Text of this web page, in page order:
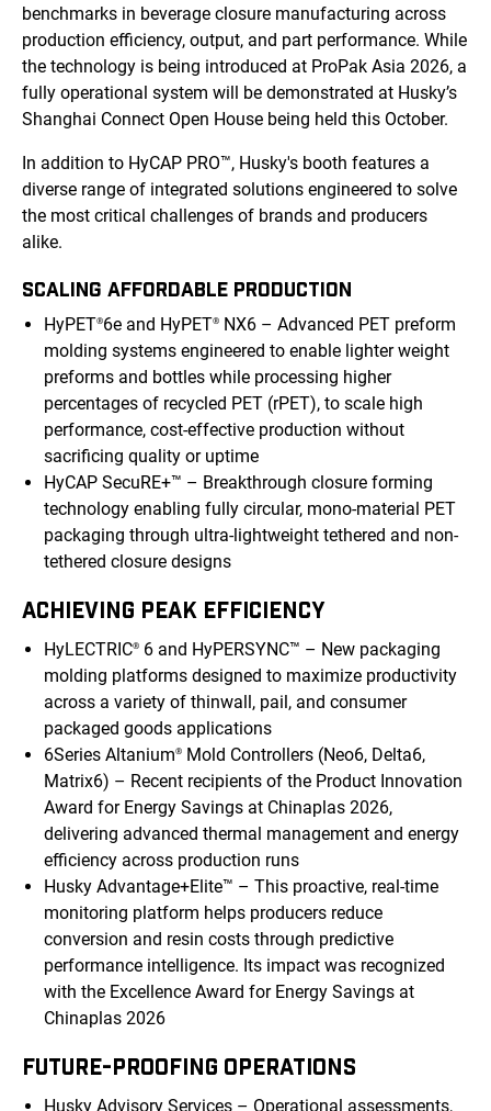
benchmarks in beverage closure manufacturing across
production efficiency, output, and part performance. While
the technology is being introduced at ProPak Asia 2026, a
fully operational system will be demonstrated at Husky’s
Shanghai Connect Open House being held this October.
In addition to HyCAP PRO™, Husky's booth features a
diverse range of integrated solutions engineered to solve
the most critical challenges of brands and producers
alike.
SCALING AFFORDABLE PRODUCTION
HyPET®6e and HyPET®
NX6 – Advanced PET preform
molding systems engineered to enable lighter weight
preforms and bottles while processing higher
percentages of recycled PET (rPET), to scale high
performance, cost-effective production without
sacrificing quality or uptime
HyCAP SecuRE+™ – Breakthrough closure forming
technology enabling fully circular, mono-material PET
packaging through ultra-lightweight tethered and non-
tethered closure designs
ACHIEVING PEAK EFFICIENCY
HyLECTRIC® 6 and HyPERSYNC™ – New packaging
molding platforms designed to maximize productivity
across a variety of thinwall, pail, and consumer
packaged goods applications
6Series Altanium®
Mold Controllers (Neo6, Delta6,
Matrix6) – Recent recipients of the Product Innovation
Award for Energy Savings at Chinaplas 2026,
delivering advanced thermal management and energy
efficiency across production runs
Husky Advantage+Elite™ – This proactive, real-time
monitoring platform helps producers reduce
conversion and resin costs through predictive
performance intelligence. Its impact was recognized
with the Excellence Award for Energy Savings at
Chinaplas 2026
FUTURE-PROOFING OPERATIONS
Husky Advisory Services – Operational assessments,